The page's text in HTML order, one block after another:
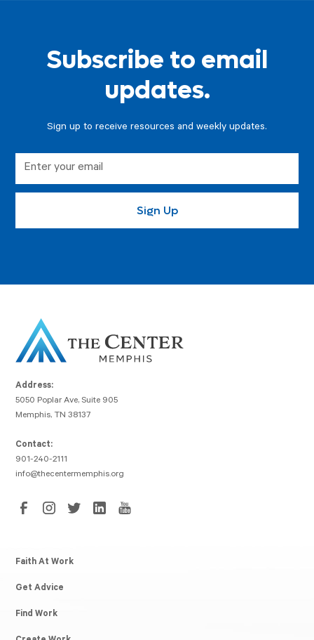
Subscribe to email
updates.
Sign up to receive resources and weekly updates.
Address:
5050 Poplar Ave, Suite 905
Memphis, TN 38137
Contact:
901-240-2111
info@thecentermemphis.org
Faith At Work
Get Advice
Find Work